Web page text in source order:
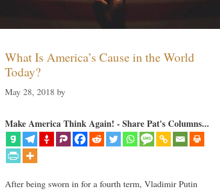
What Is America’s Cause in the World
Today?
May 28, 2018 by
Make America Think Again! - Share Pat's Columns...
After being sworn in for a fourth term, Vladimir Putin